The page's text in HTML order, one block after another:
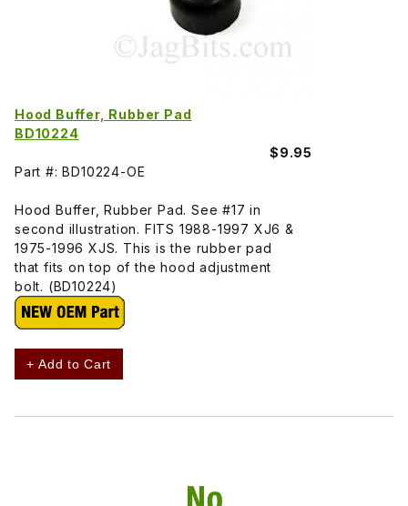
Hood Buffer, Rubber Pad
BD10224
$9.95
Part #: BD10224-OE
Hood Buffer, Rubber Pad. See #17 in
second illustration. FITS 1988-1997 XJ6 &
1975-1996 XJS. This is the rubber pad
that fits on top of the hood adjustment
bolt. (BD10224)
+ Add to Cart